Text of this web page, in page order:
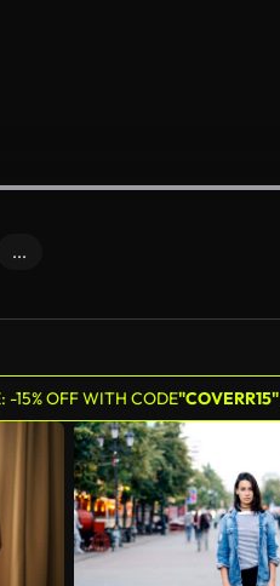
...
-15% OFF WITH CODE"COVERR15"